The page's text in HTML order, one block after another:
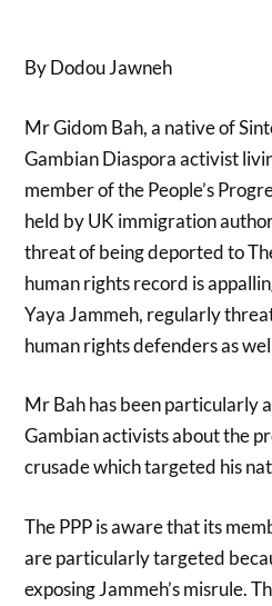
By Dodou Jawneh
Mr Gidom Bah, a native of
Gambian Diaspora activist
member of the People’s
held by UK immigration
threat of being deported to
human rights record is
Yaya Jammeh, regularly
human rights defenders as
Mr Bah has been particularly
Gambian activists about the
crusade which targeted his
The PPP is aware that its
are particularly targeted
exposing Jammeh’s misrule.